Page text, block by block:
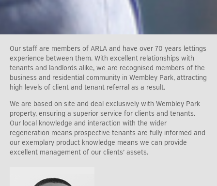
Our staff are members of ARLA and have over 70 years lettings
experience between them. With excellent relationships with
tenants and landlords alike, we are recognised members of the
business and residential community in Wembley Park, attracting
high levels of client and tenant referral as a result.
We are based on site and deal exclusively with Wembley Park
property, ensuring a superior service for clients and tenants.
Our local knowledge and interaction with the wider
regeneration means prospective tenants are fully informed and
our exemplary product knowledge means we can provide
excellent management of our clients’ assets.